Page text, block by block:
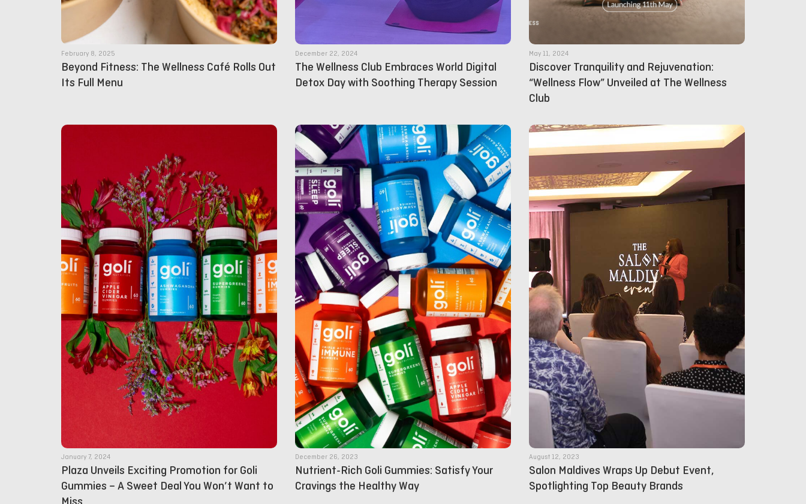
February 8, 2025
Beyond Fitness: The Wellness Café Rolls Out
Its Full Menu
December 22, 2024
The Wellness Club Embraces World Digital
Detox Day with Soothing Therapy Session
May 11, 2024
Discover Tranquility and Rejuvenation:
“Wellness Flow” Unveiled at The Wellness
Club
January 7, 2024
Plaza Unveils Exciting Promotion for Goli
Gummies – A Sweet Deal You Won’t Want to
December 26, 2023
Nutrient-Rich Goli Gummies: Satisfy Your
Cravings the Healthy Way
August 12, 2023
Salon Maldives Wraps Up Debut Event,
Spotlighting Top Beauty Brands